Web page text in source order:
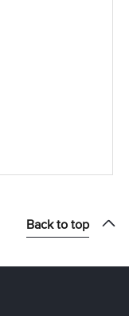
Back to top